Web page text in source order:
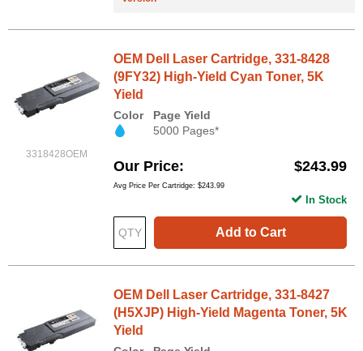
3318428OEM
OEM Dell Laser Cartridge, 331-8428
(9FY32) High-Yield Cyan Toner, 5K
Yield
Color
Page Yield
5000 Pages*
Our Price $243.99
Avg Price Per Cartridge: $243.99
Add to Cart
In Stock
OEM Dell Laser Cartridge, 331-8427
(H5XJP) High-Yield Magenta Toner, 5K
Yield